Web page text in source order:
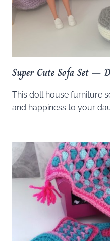
Super Cute Sofa Set –
This doll house furniture
and happiness to your